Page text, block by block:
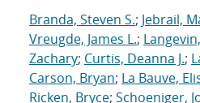
Branda, Steven S.; Jebrail,
Vreugde, James L.;
Zachary; Curtis, Deanna J.;
Carson, Bryan; La Bauve,
Ricken, Bryce; Schoeniger,